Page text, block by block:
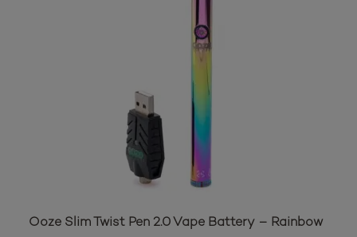
Ooze Slim Twist Pen 2.0 Vape Battery – Rainbow